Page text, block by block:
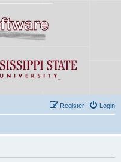
Login
Register